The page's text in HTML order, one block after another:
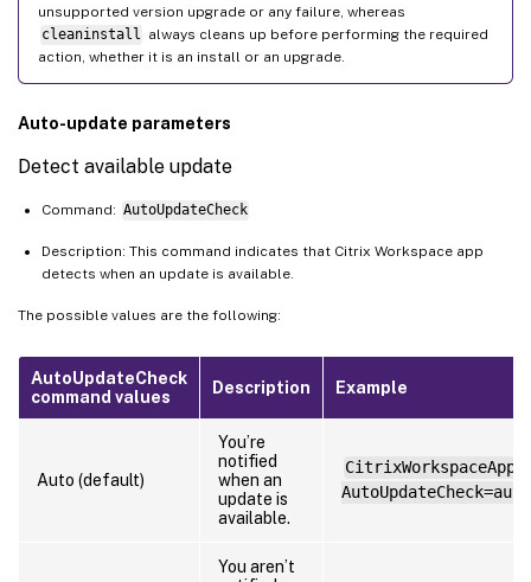
unsupported version upgrade or any failure, whereas
cleaninstall always cleans up before performing the required
action, whether it is an install or an upgrade.
Auto-update parameters
Detect available update
Command: AutoUpdateCheck
Description: This command indicates that Citrix Workspace app
detects when an update is available.
The possible values are the following:
AutoUpdateCheck
command values
Description Example
Auto (default)
You’re
notified
when an
update is
available.
AutoUpdateCheck=auto
You aren’t